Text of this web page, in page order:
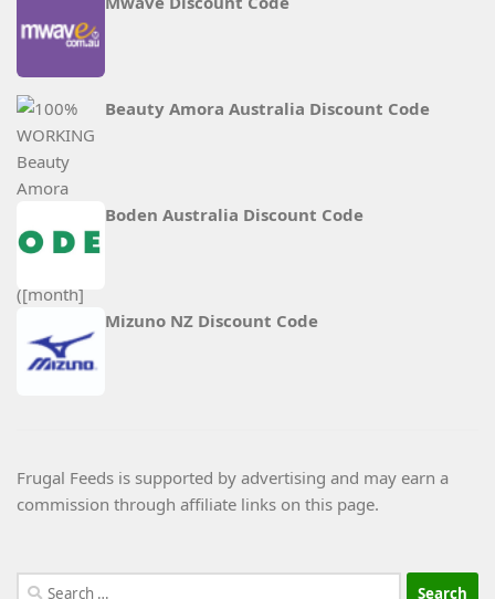
Beauty Amora Australia Discount Code
Boden Australia Discount Code
Mizuno NZ Discount Code
Frugal Feeds is supported by advertising and may earn a
commission through affiliate links on this page.
Search